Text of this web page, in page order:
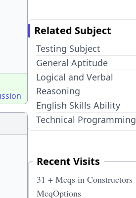
Related Subject
Testing Subject
General Aptitude
Logical and Verbal
Reasoning
English Skills Ability
Technical Programming
Recent Visits
31 + Mcqs in Constructors
McqOptions